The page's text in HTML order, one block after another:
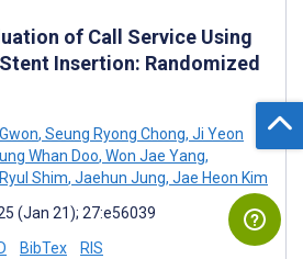
of Call Service Using
Insertion: Randomized
, Seung Ryong Chong, Ji Yeon
Whan Doo, Won Jae Yang,
Shim, Jaehun Jung, Jae Heon Kim
(Jan 21); 27:e56039
BibTex RIS